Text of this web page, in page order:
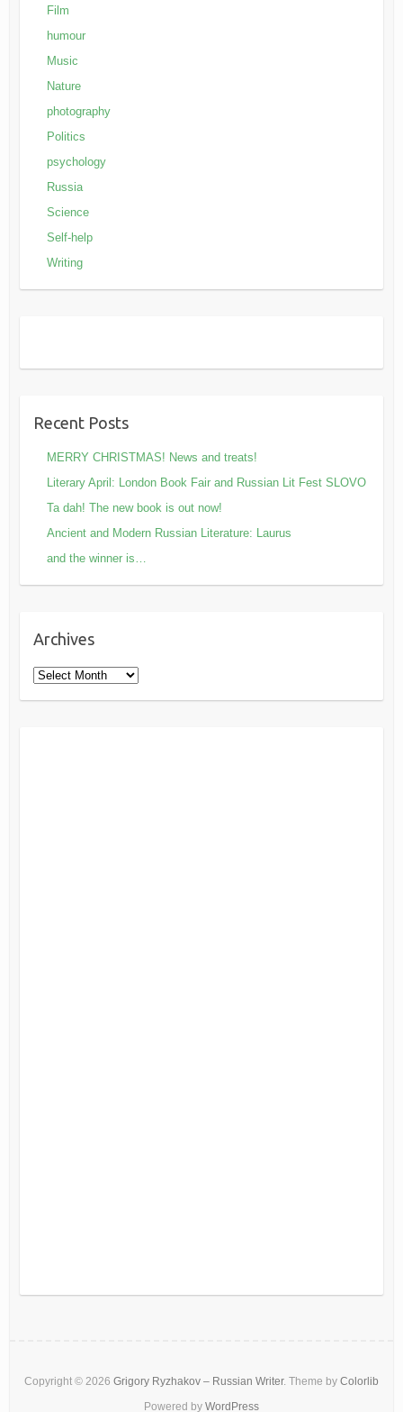
Film
humour
Music
Nature
photography
Politics
psychology
Russia
Science
Self-help
Writing
Recent Posts
MERRY CHRISTMAS! News and treats!
Literary April: London Book Fair and Russian Lit Fest SLOVO
Ta dah! The new book is out now!
Ancient and Modern Russian Literature: Laurus
and the winner is…
Archives
Archives
Copyright © 2026 Grigory Ryzhakov – Russian Writer. Theme by Colorlib
Powered by WordPress